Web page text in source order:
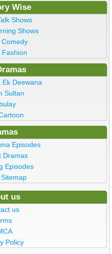
Wise
Shows
Shows
Comedy
Fashion
Ek Deewana
Sultan
Episodes
Dramas
Episodes
us
us
Policy